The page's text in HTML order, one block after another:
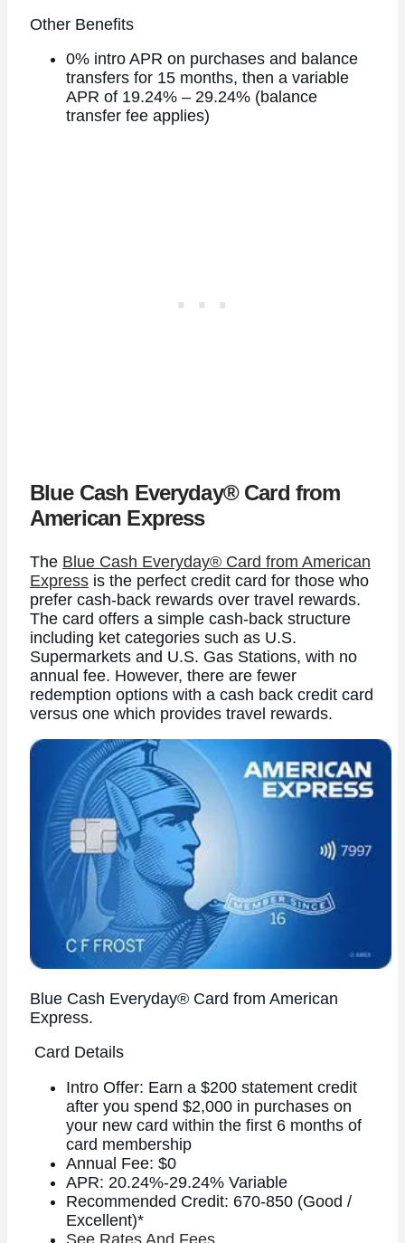
Other Benefits
0% intro APR on purchases and balance
transfers for 15 months, then a variable
APR of 19.24% – 29.24% (balance
transfer fee applies)
Blue Cash Everyday® Card from
American Express
The Blue Cash Everyday® Card from American
Expressis the perfect credit card for those who
prefer cash-back rewards over travel rewards.
The card offers a simple cash-back structure
including ket categories such as U.S.
Supermarkets and U.S. Gas Stations, with no
annual fee. However, there are fewer
redemption options with a cash back credit card
versus one which provides travel rewards.
Blue Cash Everyday® Card from American
Express.
Card Details
Intro Offer: Earn a $200 statement credit
after you spend $2,000 in purchases on
your new card within the first 6 months of
card membership
Annual Fee: $0
APR: 20.24%-29.24% Variable
Recommended Credit: 670-850 (Good /
Excellent)*
See Rates And Fees